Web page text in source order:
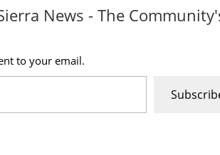
News - The
to your email.